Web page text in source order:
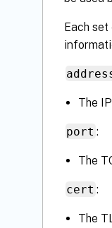
Each
The
port :
The
cert :
The